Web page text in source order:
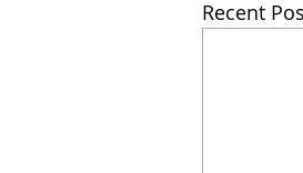
Recent